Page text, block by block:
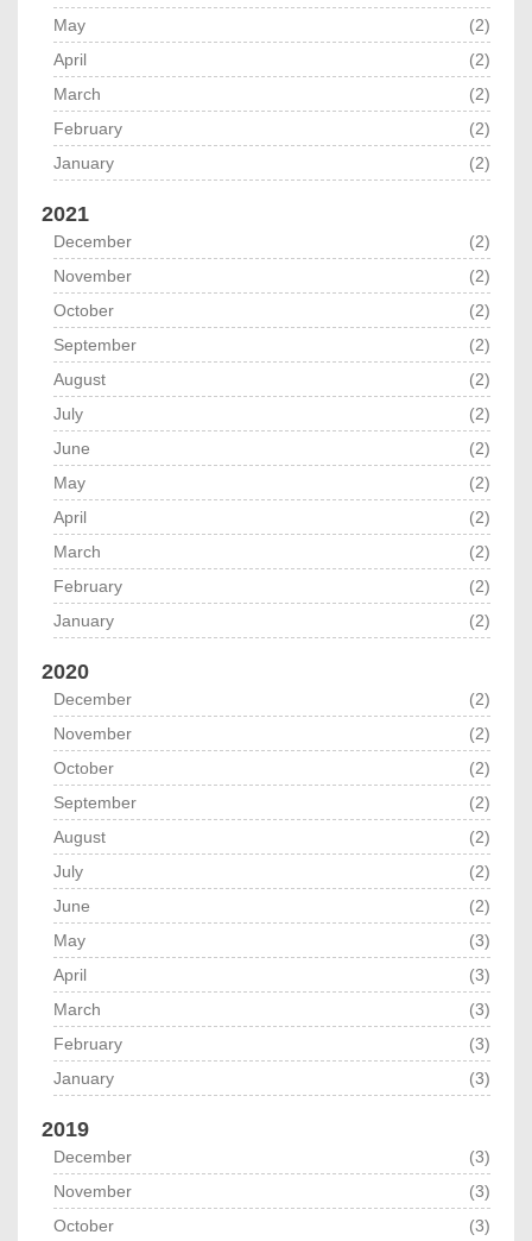
May
(2)
April
(2)
March
(2)
February
(2)
January
(2)
2021
December
(2)
November
(2)
October
(2)
September
(2)
August
(2)
July
(2)
June
(2)
May
(2)
April
(2)
March
(2)
February
(2)
January
(2)
2020
December
(2)
November
(2)
October
(2)
September
(2)
August
(2)
July
(2)
June
(2)
May
(3)
April
(3)
March
(3)
February
(3)
January
(3)
2019
December
(3)
November
(3)
October
(3)